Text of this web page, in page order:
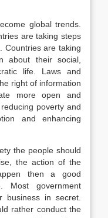
global trends.
are taking steps
Countries are taking
about their social,
life. Laws and
right of information
more open and
poverty and
and enhancing
the people should
the action of the
then a good
Most government
business in secret.
rather conduct the